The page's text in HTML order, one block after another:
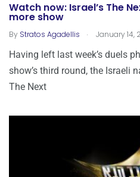
Watch now: Israel’s The
more show
By Stratos Agadellis . January 14,
Having left last week’s duels
show’s third round, the Israeli
The Next